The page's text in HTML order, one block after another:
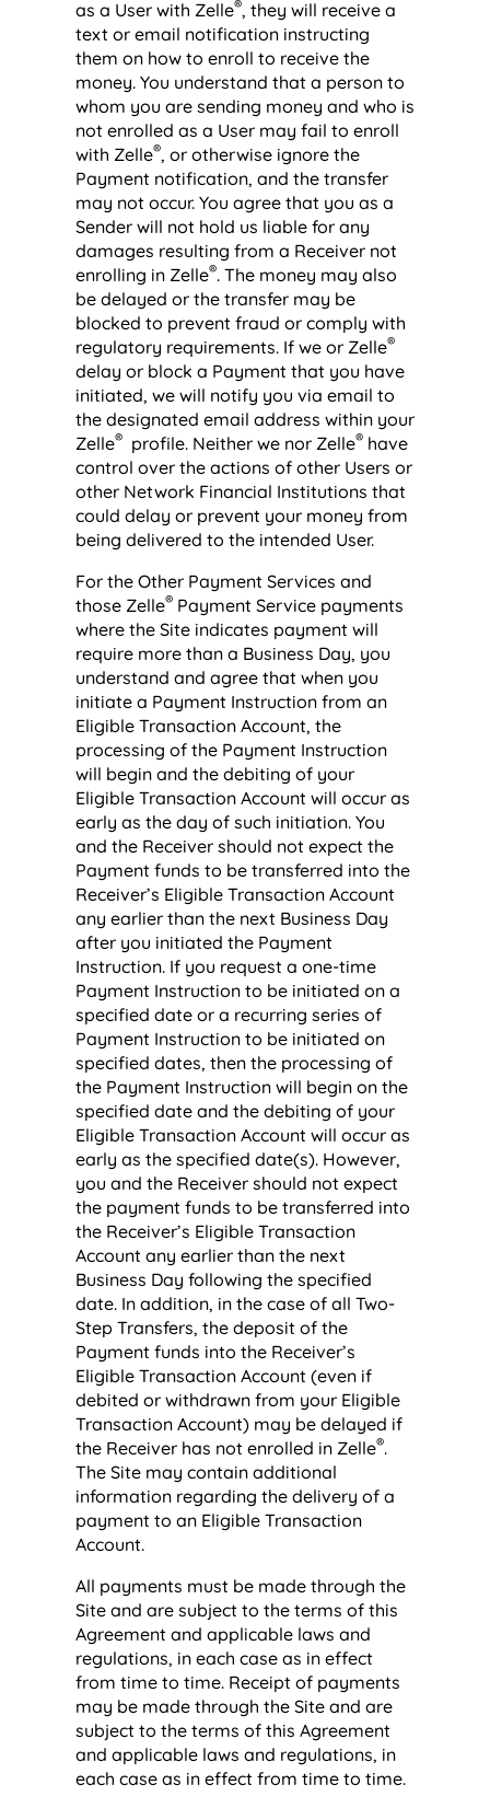
as a User with Zelle®, they will receive a
text or email notification instructing
them on how to enroll to receive the
money. You understand that a person to
whom you are sending money and who is
not enrolled as a User may fail to enroll
with Zelle®, or otherwise ignore the
Payment notification, and the transfer
may not occur. You agree that you as a
Sender will not hold us liable for any
damages resulting from a Receiver not
enrolling in Zelle®. The money may also
be delayed or the transfer may be
blocked to prevent fraud or comply with
regulatory requirements. If we or Zelle®
delay or block a Payment that you have
initiated, we will notify you via email to
the designated email address within your
Zelle® profile. Neither we nor Zelle® have
control over the actions of other Users or
other Network Financial Institutions that
could delay or prevent your money from
being delivered to the intended User.
For the Other Payment Services and
those Zelle®Payment Service payments
where the Site indicates payment will
require more than a Business Day, you
understand and agree that when you
initiate a Payment Instruction from an
Eligible Transaction Account, the
processing of the Payment Instruction
will begin and the debiting of your
Eligible Transaction Account will occur as
early as the day of such initiation. You
and the Receiver should not expect the
Payment funds to be transferred into the
Receiver’s Eligible Transaction Account
any earlier than the next Business Day
after you initiated the Payment
Instruction. If you request a one-time
Payment Instruction to be initiated on a
specified date or a recurring series of
Payment Instruction to be initiated on
specified dates, then the processing of
the Payment Instruction will begin on the
specified date and the debiting of your
Eligible Transaction Account will occur as
early as the specified date(s). However,
you and the Receiver should not expect
the payment funds to be transferred into
the Receiver’s Eligible Transaction
Account any earlier than the next
Business Day following the specified
date. In addition, in the case of all Two-
Step Transfers, the deposit of the
Payment funds into the Receiver’s
Eligible Transaction Account (even if
debited or withdrawn from your Eligible
Transaction Account) may be delayed if
the Receiver has not enrolled in Zelle®.
The Site may contain additional
information regarding the delivery of a
payment to an Eligible Transaction
Account.
All payments must be made through the
Site and are subject to the terms of this
Agreement and applicable laws and
regulations, in each case as in effect
from time to time. Receipt of payments
may be made through the Site and are
subject to the terms of this Agreement
and applicable laws and regulations, in
each case as in effect from time to time.